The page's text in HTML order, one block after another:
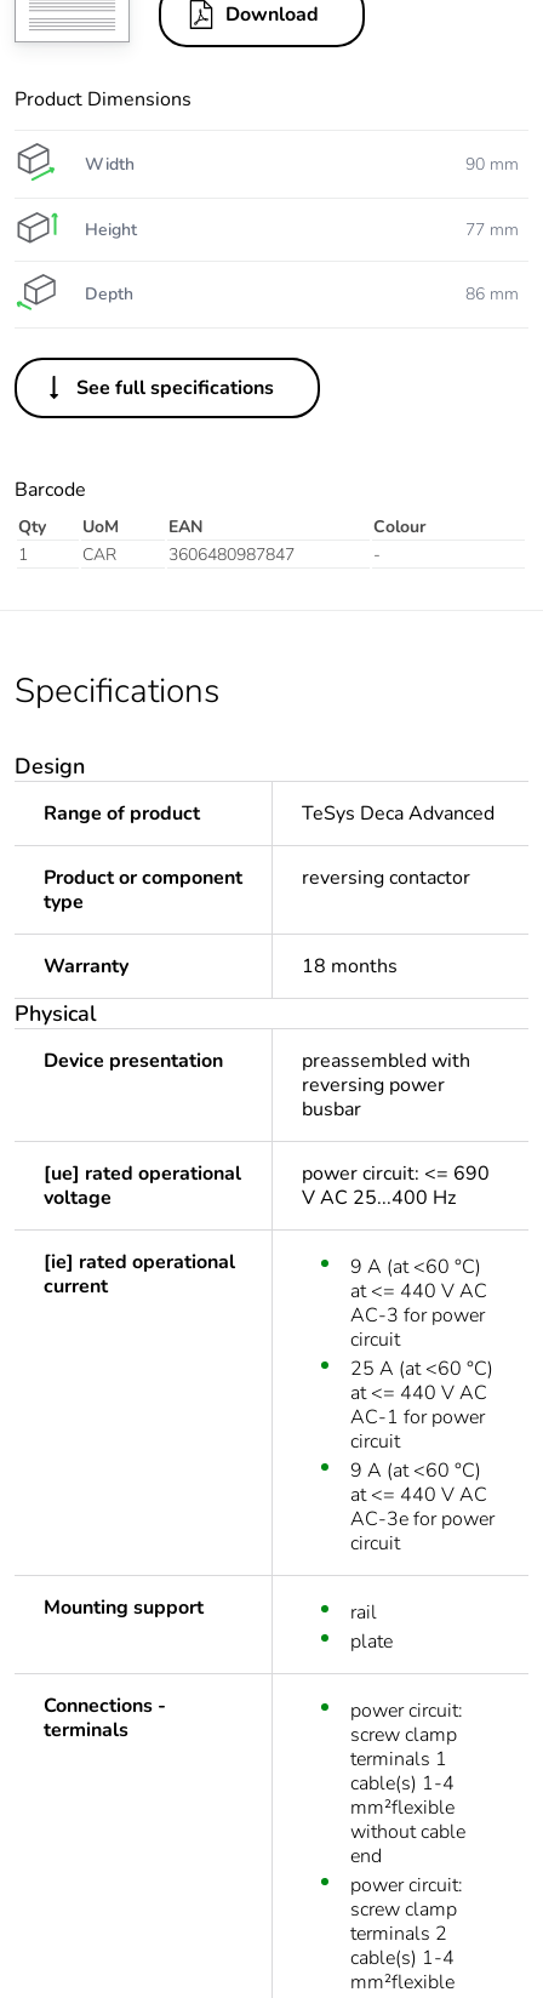
Download
Product Dimensions
Width 90 mm
Height 77 mm
Depth 86 mm
See full specifications
Barcode
Qty UoM EAN
Colour
1
CAR 3606480987847 -
Specifications
Design
Range of product TeSys Deca Advanced
Product or component
type
reversing contactor
Warranty 18 months
Physical
Device presentation
preassembled with
reversing power
busbar
[ue] rated operational
voltage
power circuit: <= 690
V AC 25...400 Hz
[ie] rated operational
current
9 A (at <60 °C)
at <= 440 V AC
AC-3 for power
circuit
25 A (at <60 °C)
at <= 440 V AC
AC-1 for power
circuit
9 A (at <60 °C)
at <= 440 V AC
AC-3e for power
circuit
Mounting support
rail
plate
Connections -
terminals
power circuit:
screw clamp
terminals 1
cable(s) 1-4
mm²flexible
without cable
end
power circuit:
screw clamp
terminals 2
cable(s) 1-4
mm²flexible